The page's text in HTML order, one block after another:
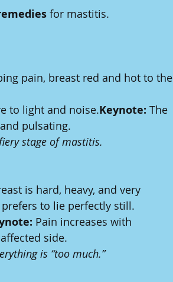
for mastitis.
pain, breast red and hot to the
to light and noise.Keynote: The
pulsating.
stage of mastitis.
is hard, heavy, and very
to lie perfectly still.
Pain increases with
side.
is “too much.”